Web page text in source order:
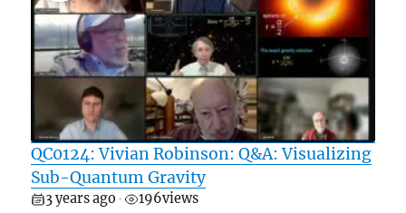
QC0124: Vivian Robinson: Q&A: Visualizing
Sub-Quantum Gravity
3 years ago • 196views